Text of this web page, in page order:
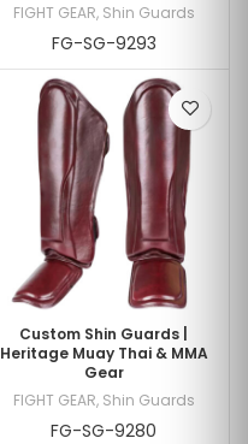
FIGHT GEAR, Shin Guards
FG-SG-9293
Custom Shin Guards |
Heritage Muay Thai & MMA
Gear
FIGHT GEAR, Shin Guards
FG-SG-9280